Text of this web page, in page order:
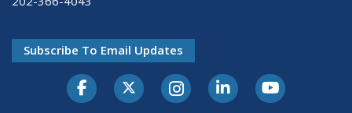
Subscribe To Email Updates